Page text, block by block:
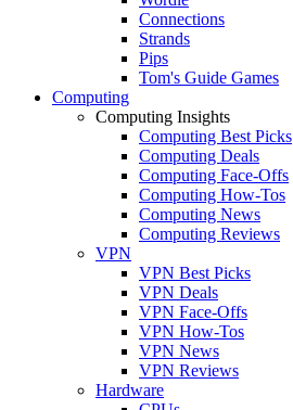
Connections
Strands
Pips
Tom's Guide Games
Computing
Computing Insights
Computing Best Picks
Computing Deals
Computing Face-Offs
Computing How-Tos
Computing News
Computing Reviews
VPN
VPN Best Picks
VPN Deals
VPN Face-Offs
VPN How-Tos
VPN News
VPN Reviews
Hardware